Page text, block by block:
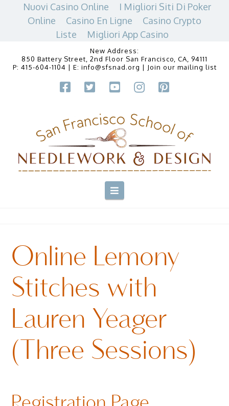
Nuovi Casino Online
I Migliori Siti Di Poker
Online
Casino En Ligne
Casino Crypto
Liste
Migliori App Casino
New Address:
850 Battery Street, 2nd Floor San Francisco, CA, 94111
P: 415-604-1104 | E: info@sfsnad.org | Join our mailing list
Navigation
Online Lemony
Stitches with
Lauren Yeager
(Three Sessions)